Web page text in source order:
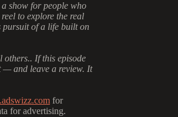
show for people who
to explore the real
pursuit of a life built on
others.. If this episode
— and leave a review. It
for
for advertising.